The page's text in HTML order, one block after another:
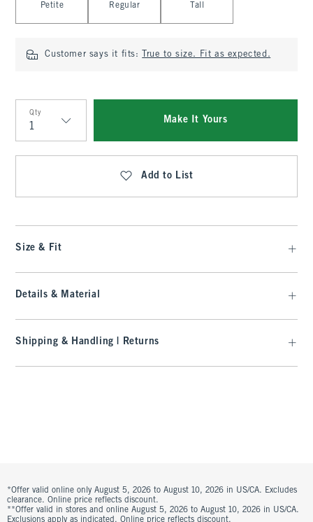
Petite Regular Tall
Customer says it fits: True to size. Fit as expected.
Qty
Qty
Make It Yours
Add to List
Size & Fit
Details & Material
Shipping & Handling | Returns
*Offer valid online only August 5, 2026 to August 10, 2026 in US/CA. Excludes
clearance. Online price reflects discount.
**Offer valid in stores and online August 5, 2026 to August 10, 2026 in US/CA.
Exclusions apply as indicated. Online price reflects discount.